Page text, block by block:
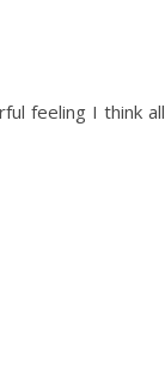
feeling I think all